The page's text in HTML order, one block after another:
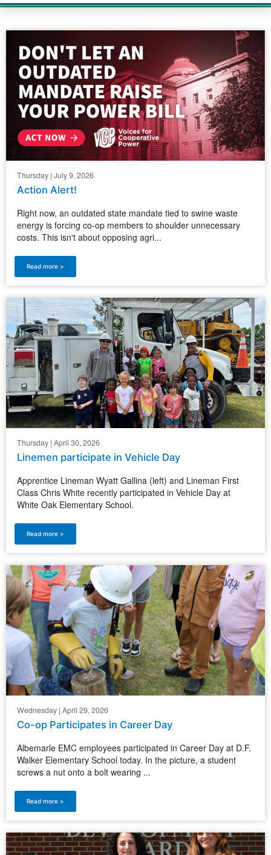
Thursday | July 9, 2026
Action Alert!
Right now, an outdated state mandate tied to swine waste
energy is forcing co-op members to shoulder unnecessary
costs. This isn't about opposing agri...
Read more >
Thursday | April 30, 2026
Linemen participate in Vehicle Day
Apprentice Lineman Wyatt Gallina (left) and Lineman First
Class Chris White recently participated in Vehicle Day at
White Oak Elementary School.
Read more >
Wednesday | April 29, 2026
Co-op Participates in Career Day
Albemarle EMC employees participated in Career Day at D.F.
Walker Elementary School today. In the picture, a student
screws a nut onto a bolt wearing ...
Read more >